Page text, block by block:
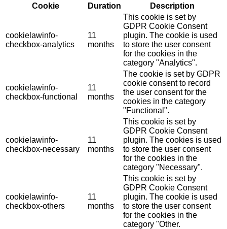
Cookie
Duration Description
cookielawinfo-
checkbox-analytics
11
months
This cookie is set by
GDPR Cookie Consent
plugin. The cookie is used
to store the user consent
for the cookies in the
category "Analytics".
cookielawinfo-
checkbox-functional
11
months
The cookie is set by GDPR
cookie consent to record
the user consent for the
cookies in the category
"Functional".
cookielawinfo-
checkbox-necessary
11
months
This cookie is set by
GDPR Cookie Consent
plugin. The cookies is used
to store the user consent
for the cookies in the
category "Necessary".
cookielawinfo-
checkbox-others
11
months
This cookie is set by
GDPR Cookie Consent
plugin. The cookie is used
to store the user consent
for the cookies in the
category "Other.